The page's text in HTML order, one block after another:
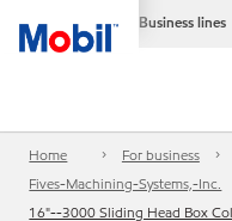
Business lines
Home For business
Fives-Machining-Systems,-Inc.
16"--3000 Sliding Head Box